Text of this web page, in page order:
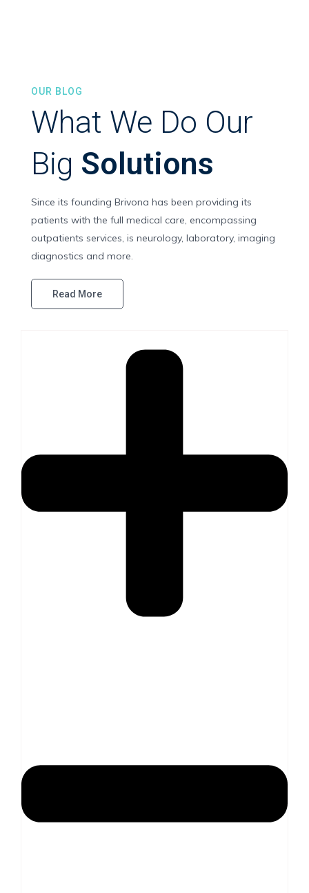
OUR BLOG
What We Do Our
Big Solutions
Since its founding Brivona has been providing its
patients with the full medical care, encompassing
outpatients services, is neurology, laboratory, imaging
diagnostics and more.
Read More